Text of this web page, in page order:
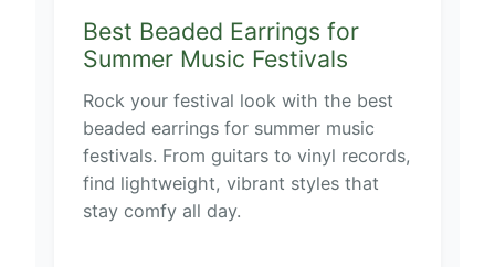
Best Beaded Earrings for
Summer Music Festivals
Rock your festival look with the best
beaded earrings for summer music
festivals. From guitars to vinyl records,
find lightweight, vibrant styles that
stay comfy all day.